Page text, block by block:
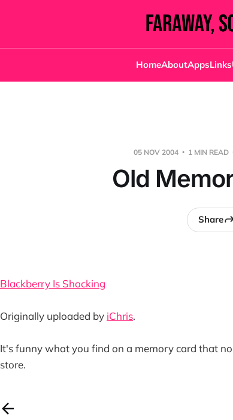
HomeAboutAppsLinks
05 NOV 2004 1 MIN READ
Old
Share
Blackberry Is Shocking
Originally uploaded by iChris.
It's funny what you find on a memory card that
store.